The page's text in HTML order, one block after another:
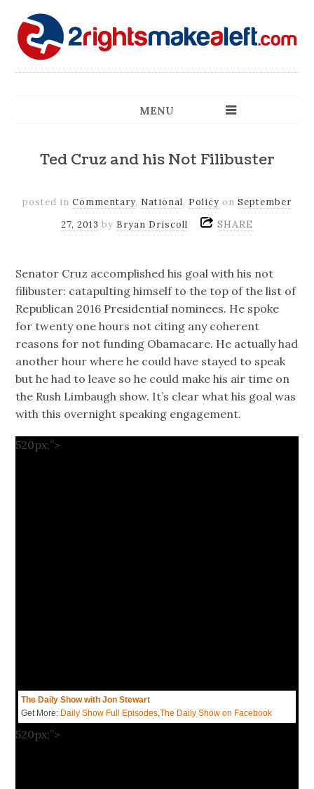
MENU
Ted Cruz and his Not Filibuster
posted in Commentary, National, Policy on September
27, 2013 by Bryan Driscoll SHARE
Senator Cruz accomplished his goal with his not
filibuster: catapulting himself to the top of the list of
Republican 2016 Presidential nominees. He spoke
for twenty one hours not citing any coherent
reasons for not funding Obamacare. He actually had
another hour where he could have stayed to speak
but he had to leave so he could make his air time on
the Rush Limbaugh show. It’s clear what his goal was
with this overnight speaking engagement.
520px;”>
The Daily Show with Jon Stewart
Get More: Daily Show Full Episodes,The Daily Show on Facebook
520px;”>